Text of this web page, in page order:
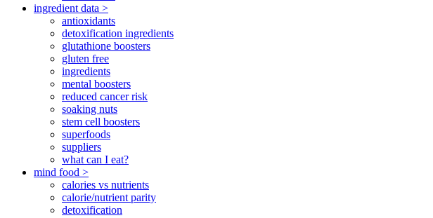
ingredient data >
antioxidants
detoxification ingredients
glutathione boosters
gluten free
ingredients
mental boosters
reduced cancer risk
soaking nuts
stem cell boosters
superfoods
suppliers
what can I eat?
mind food >
calories vs nutrients
calorie/nutrient parity
detoxification